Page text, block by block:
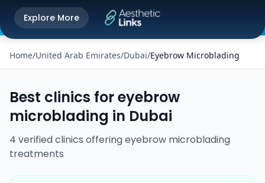
Get the Aesthetic Links App
Better experience on our app
Explore More
Home/United Arab Emirates/Dubai/Eyebrow Microblading
Best clinics foreyebrow
microblading in Dubai
4 verifiedclinics offeringeyebrow microblading
treatments